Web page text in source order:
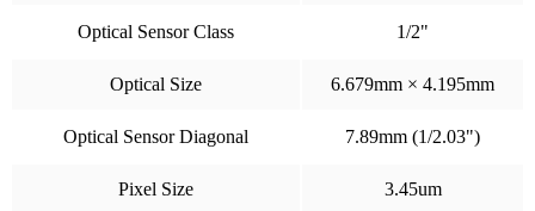
Optical Sensor Class 1/2"
Optical Size 6.679mm × 4.195mm
Optical Sensor Diagonal 7.89mm (1/2.03")
Pixel Size 3.45um